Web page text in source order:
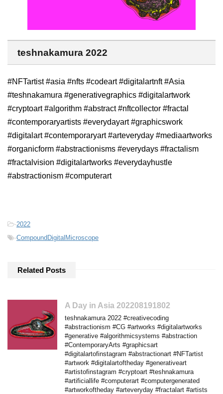
teshnakamura 2022
#NFTartist #asia #nfts #codeart #digitalartnft #Asia
#teshnakamura #generativegraphics #digitalartwork
#cryptoart #algorithm #abstract #nftcollector #fractal
#contemporaryartists #everydayart #graphicswork
#digitalart #contemporaryart #arteveryday #mediaartworks
#organicform #abstractionisms #everydays #fractalism
#fractalvision #digitalartworks #everydayhustle
#abstractionism #computerart
-2022
-CompoundDigitalMicroscope
Related Posts
A Day in Asia 202208191802
teshnakamura 2022 #creativecoding
#abstractionism #CG #artworks #digitalartworks
#generative #algorithmicsystems #abstraction
#ContemporaryArts #graphicsart
#digitalartofinstagram #abstractionart #NFTartist
#artwork #digitalartoftheday #generativeart
#artistofinstagram #cryptoart #teshnakamura
#artificiallife #computerart #computergenerated
#artworkoftheday #arteveryday #fractalart #artists